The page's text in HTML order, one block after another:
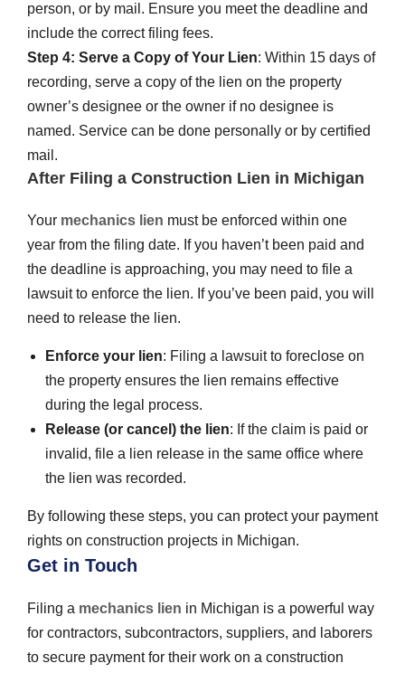
person, or by mail. Ensure you meet the deadline and
include the correct filing fees.
Step 4: Serve a Copy of Your Lien: Within 15 days of
recording, serve a copy of the lien on the property
owner’s designee or the owner if no designee is
named. Service can be done personally or by certified
mail.
After Filing a Construction Lien in Michigan
Your mechanics lien must be enforced within one
year from the filing date. If you haven’t been paid and
the deadline is approaching, you may need to file a
lawsuit to enforce the lien. If you’ve been paid, you will
need to release the lien.
Enforce your lien: Filing a lawsuit to foreclose on
the property ensures the lien remains effective
during the legal process.
Release (or cancel) the lien: If the claim is paid or
invalid, file a lien release in the same office where
the lien was recorded.
By following these steps, you can protect your payment
rights on construction projects in Michigan.
Get in Touch
Filing a mechanics lien in Michigan is a powerful way
for contractors, subcontractors, suppliers, and laborers
to secure payment for their work on a construction